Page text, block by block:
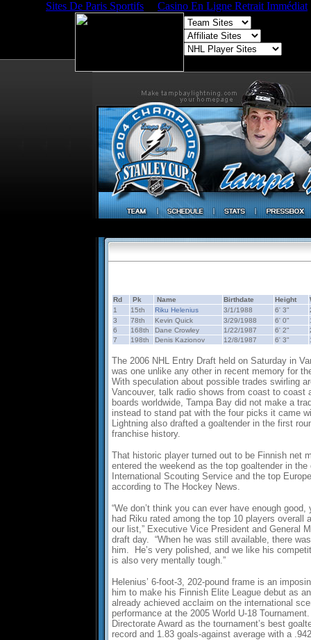
Sites De Paris Sportifs Casino En Ligne Retrait Immédiat
Rd Pk Name Birthdate Height
1
15th Riku Helenius 3/1/1988 6' 3"
3
78th Kevin Quick 3/29/1988 6' 0"
6
168th Dane Crowley 1/22/1987 6' 2"
7
198th Denis Kazionov 12/8/1987 6' 3"
The 2006 NHL Entry Draft held on Saturday in
was one unlike any other in recent memory for
With speculation about possible trades swirling
Vancouver, talk radio shows from coast to coast
boards worldwide, Tampa Bay did not make a
instead to stand pat with the four picks it came
Lightning also drafted a goaltender in the first
franchise history.
That historic player turned out to be Finnish net
entered the weekend as the top goaltender in
International Scouting Service and the top
according to The Hockey News.
“We don’t think you can ever have enough
had Riku rated among the top 10 players overall
our list,” Executive Vice President and General
draft day. “When he was still available, there
him. He’s very polished, and we like his
is also very mentally tough.”
Helenius’ 6-foot-3, 202-pound frame is an
him to make his Finnish Elite League debut as
already achieved acclaim on the international
performance at the 2005 World U-18
Directorate Award as the tournament’s best
record and 1.83 goals-against average with a